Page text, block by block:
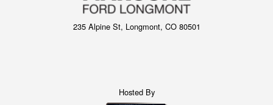
235 Alpine St, Longmont, CO 80501
Hosted By